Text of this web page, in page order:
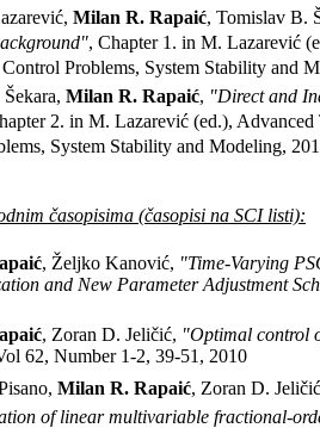
Milan R. Rapaić, Tomislav B.
", Chapter 1. in M. Lazarević
Problems, System Stability and
Milan R. Rapaić, "Direct and
2. in M. Lazarević (ed.),
System Stability and Modeling,
časopisima (časopisi na SCI listi):
, Željko Kanović, "Time-Varying
and New Parameter Adjustment
, Zoran D. Jeličić, "Optimal control
62, Number 1-2, 39-51, 2010
Milan R. Rapaić, Zoran D.
of linear multivariable fractional-